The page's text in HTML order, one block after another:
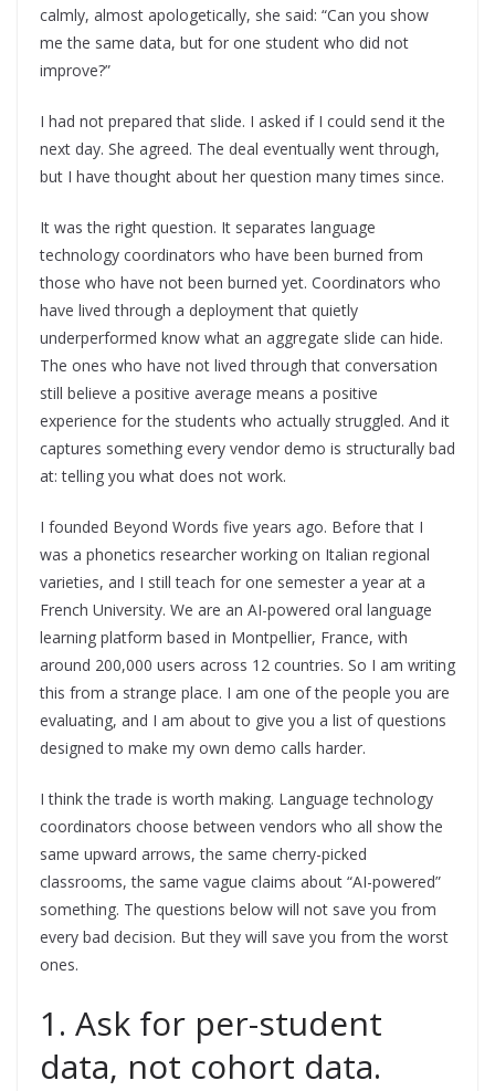
calmly, almost apologetically, she said: “Can you show
me the same data, but for one student who did not
improve?”
I had not prepared that slide. I asked if I could send it the
next day. She agreed. The deal eventually went through,
but I have thought about her question many times since.
It was the right question. It separates language
technology coordinators who have been burned from
those who have not been burned yet. Coordinators who
have lived through a deployment that quietly
underperformed know what an aggregate slide can hide.
The ones who have not lived through that conversation
still believe a positive average means a positive
experience for the students who actually struggled. And it
captures something every vendor demo is structurally bad
at: telling you what does not work.
I founded Beyond Words five years ago. Before that I
was a phonetics researcher working on Italian regional
varieties, and I still teach for one semester a year at a
French University. We are an AI-powered oral language
learning platform based in Montpellier, France, with
around 200,000 users across 12 countries. So I am writing
this from a strange place. I am one of the people you are
evaluating, and I am about to give you a list of questions
designed to make my own demo calls harder.
I think the trade is worth making. Language technology
coordinators choose between vendors who all show the
same upward arrows, the same cherry-picked
classrooms, the same vague claims about “AI-powered”
something. The questions below will not save you from
every bad decision. But they will save you from the worst
ones.
1. Ask for per-student
data, not cohort data.